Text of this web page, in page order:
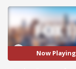
Now Playing